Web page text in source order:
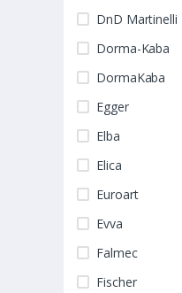
DnD Martinelli
Dorma-Kaba
DormaKaba
Egger
Elba
Elica
Euroart
Evva
Falmec
Fischer